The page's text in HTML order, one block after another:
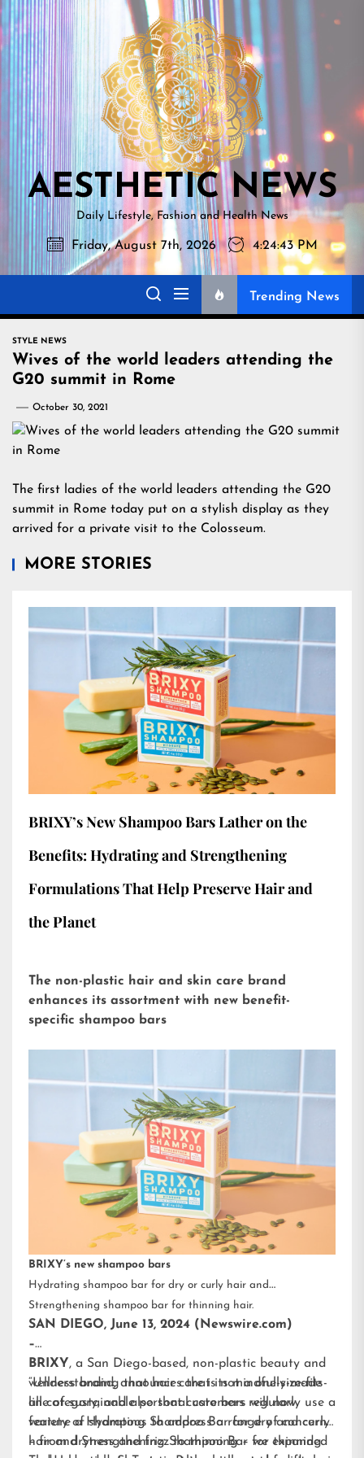
Skip
to
the
content
NEWS
AESTHETIC NEWS
Daily Lifestyle, Fashion and Health News
Friday, August 7th, 2026 4:24:44 PM
Trending News
STYLE NEWS
Wives of the world leaders attending the
G20 summit in Rome
October 30, 2021
The first ladies of the world leaders attending the G20
summit in Rome today put on a stylish display as they
arrived for a private visit to the Colosseum.
MORE STORIES
BRIXY’s New Shampoo Bars Lather on the
Benefits: Hydrating and Strengthening
Formulations That Help Preserve Hair and
the Planet
The non-plastic hair and skin care brand
enhances its assortment with new benefit-
specific shampoo bars
BRIXY’s new shampoo bars
Hydrating shampoo bar for dry or curly hair and
Strengthening shampoo bar for thinning hair.
SAN DIEGO, June 13, 2024 (Newswire.com)
–
BRIXY, a San Diego-based, non-plastic beauty and
wellness brand, announces that its mindfully-made
line of sustainable personal care bars will now
feature a Hydrating Shampoo Bar for dry and curly
hair and Strengthening Shampoo Bar for thinning
“Understanding that hair care is not a one-size-fits-
all category, and also that customers regularly use a
variety of shampoos to address a range of concerns
– from dryness and frizz to thinning – we expanded